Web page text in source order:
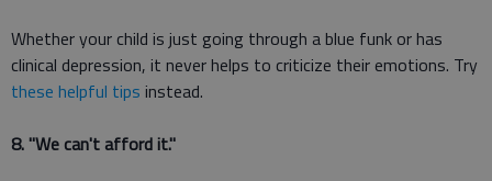
Whether your child is just going through a blue funk or has
clinical depression, it never helps to criticize their emotions. Try
these helpful tips instead.
8. "We can't afford it."